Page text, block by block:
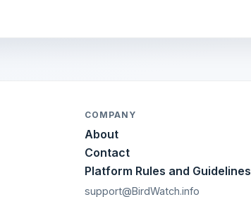
COMPANY
About
Contact
Platform Rules and Guidelines
support@BirdWatch.info